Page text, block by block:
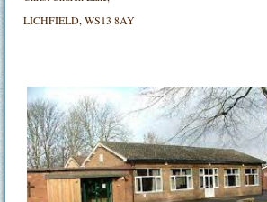
LICHFIELD, WS13 8AY